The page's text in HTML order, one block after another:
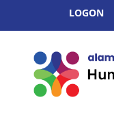
LOGON